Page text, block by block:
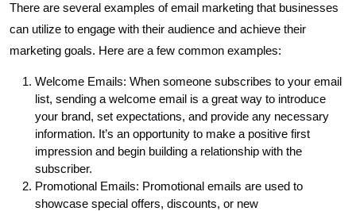
There are several examples of email marketing that businesses
can utilize to engage with their audience and achieve their
marketing goals. Here are a few common examples:
Welcome Emails: When someone subscribes to your email
list, sending a welcome email is a great way to introduce
your brand, set expectations, and provide any necessary
information. It’s an opportunity to make a positive first
impression and begin building a relationship with the
subscriber.
Promotional Emails: Promotional emails are used to
showcase special offers, discounts, or new